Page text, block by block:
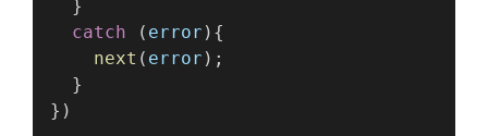
  }
catch ( error ){
next ( error );
  }
})